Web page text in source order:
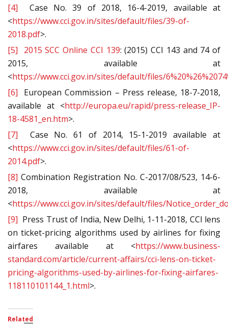
[4] Case No. 39 of 2018, 16-4-2019, available at
<https://www.cci.gov.in/sites/default/files/39-of-
2018.pdf>.
[5]
2015 SCC Online CCI 139: (2015) CCI 143 and 74 of
2015, available at
<https://www.cci.gov.in/sites/default/files/
[6] European Commission – Press release, 18-7-2018,
available at <http://europa.eu/rapid/press-release_IP-
18-4581_en.htm>.
[7] Case No. 61 of 2014, 15-1-2019 available at
<https://www.cci.gov.in/sites/default/files/61-of-
2014.pdf>.
[8] Combination Registration No. C-2017/08/523, 14-6-
2018, available at
<https://www.cci.gov.in/sites/default/files/
[9] Press Trust of India, New Delhi, 1-11-2018, CCI lens
on ticket-pricing algorithms used by airlines for fixing
airfares available at <https://www.business-
standard.com/article/current-affairs/cci-lens-on-ticket-
pricing-algorithms-used-by-airlines-for-fixing-airfares-
118110101144_1.html>.
Related